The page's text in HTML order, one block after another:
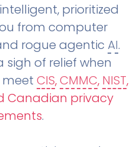
prioritized
from computer
rogue agentic AI.
sigh of relief when
meet CIS,CMMC, NIST,
Canadian privacy
.